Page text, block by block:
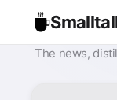
The news,